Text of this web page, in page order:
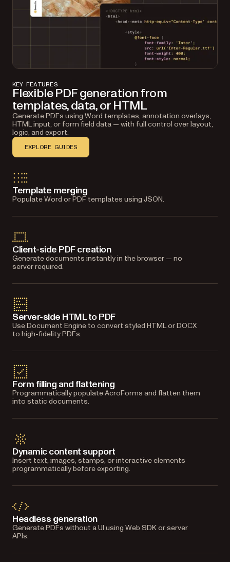
KEY FEATURES
Flexible PDF generation from
templates, data, or HTML
Generate PDFs using Word templates, annotation overlays,
HTML input, or form field data — with full control over layout,
logic, and export.
EXPLORE GUIDES
Template merging
Populate Word or PDF templates using JSON.
Client-side PDF creation
Generate documents instantly in the browser — no
server required.
Server-side HTML to PDF
Use Document Engine to convert styled HTML or DOCX
to high-fidelity PDFs.
Form filling and flattening
Programmatically populate AcroForms and flatten them
into static documents.
Dynamic content support
Insert text, images, stamps, or interactive elements
programmatically before exporting.
Headless generation
Generate PDFs without a UI using Web SDK or server
APIs.